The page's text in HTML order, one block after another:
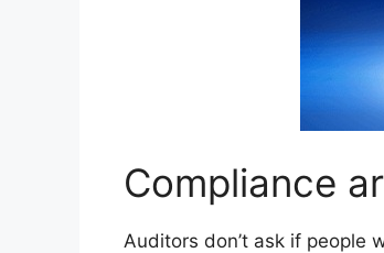
Compliance
Auditors don’t ask if people